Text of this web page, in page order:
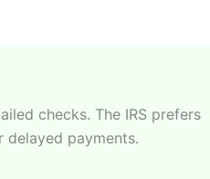
checks. The IRS prefers
payments.